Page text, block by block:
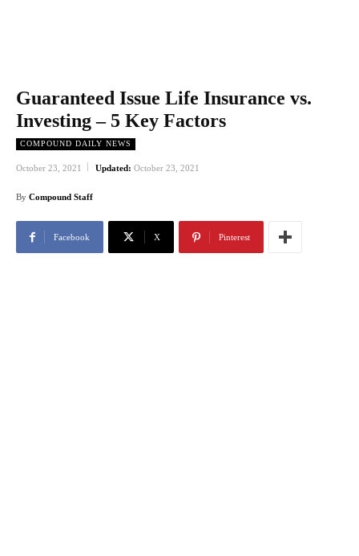
Guaranteed Issue Life Insurance vs.
Investing – 5 Key Factors
COMPOUND DAILY NEWS
October 23, 2021 Updated: October 23, 2021
By Compound Staff
Facebook X Pinterest